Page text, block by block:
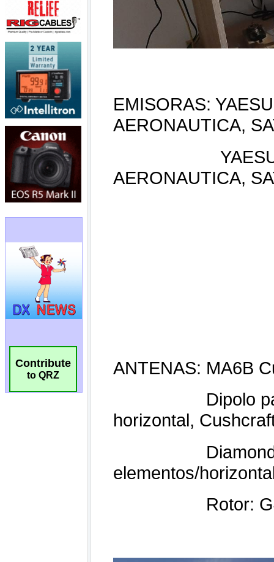
Contribute
to QRZ